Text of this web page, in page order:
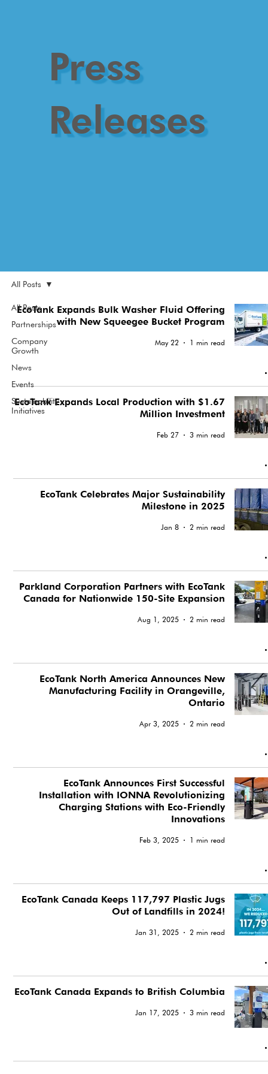
Press
Releases
All Posts
Partnerships
Company
Growth
News
Events
Sustainability
Initiatives
All Posts
EcoTank Expands Bulk Washer Fluid Offering
with New Squeegee Bucket Program
May 22 1 min read
EcoTank Expands Local Production with $1.67
Million Investment
Feb 27 3 min read
EcoTank Celebrates Major Sustainability
Milestone in 2025
Jan 8 2 min read
Parkland Corporation Partners with EcoTank
Canada for Nationwide 150-Site Expansion
Aug 1, 2025 2 min read
EcoTank North America Announces New
Manufacturing Facility in Orangeville,
Ontario
Apr 3, 2025 2 min read
EcoTank Announces First Successful
Installation with IONNA Revolutionizing
Charging Stations with Eco-Friendly
Innovations
Feb 3, 2025 1 min read
EcoTank Canada Keeps 117,797 Plastic Jugs
Out of Landfills in 2024!
Jan 31, 2025 2 min read
EcoTank Canada Expands to British Columbia
Jan 17, 2025 3 min read